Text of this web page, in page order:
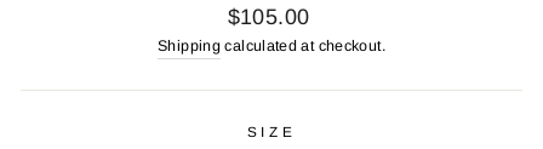
Regular
price
$105.00
Shipping calculated at checkout.
SIZE